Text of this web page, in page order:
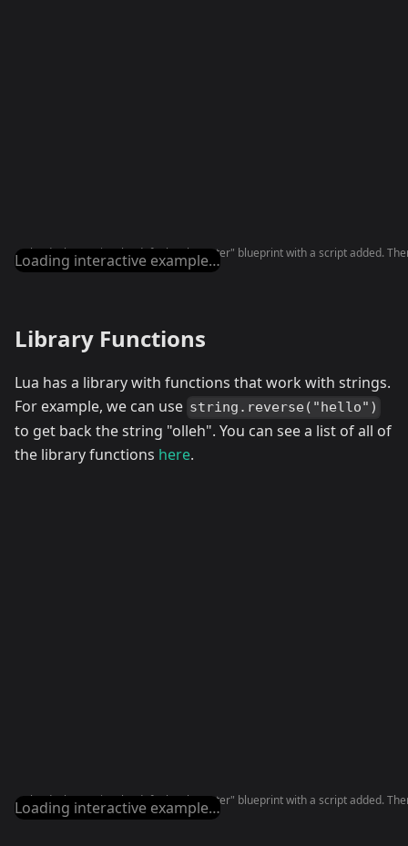
Loading interactive example…
The deck contains the default "Character" blueprint with a script added.
Library Functions
Lua has a library with functions that work with strings.
For example, we can use string.reverse("hello")
to get back the string "olleh". You can see a list of all of
the library functions here.
Loading interactive example…
The deck contains the default "Character" blueprint with a script added.